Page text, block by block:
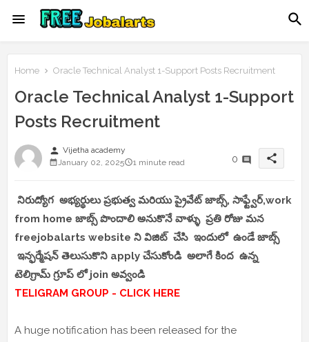
Home Oracle Technical Analyst 1-Support Posts Recruitment
Oracle Technical Analyst 1-Support
Posts Recruitment
person Vijetha academy
January 02, 2025
1 minute read 0 share
నిరుద్యోగ అభ్యర్థులు ప్రభుత్వ మరియు ప్రైవేట్ జాబ్స్, సాఫ్ట్వేర్,work
from home జాబ్స్ పొందాలి అనుకొనే వాళ్ళు ప్రతి రోజు మన
freejobalarts website ని విజిట్ చేసి ఇందులో ఉండే జాబ్స్
ఇన్ఫర్మేషన్ తెలుసుకొని apply చేసుకోండి అలాగే కింద ఉన్న
టెలిగ్రామ్ గ్రూప్ లో join అవ్వండి
TELIGRAM GROUP - CLICK HERE
A huge notification has been released for the